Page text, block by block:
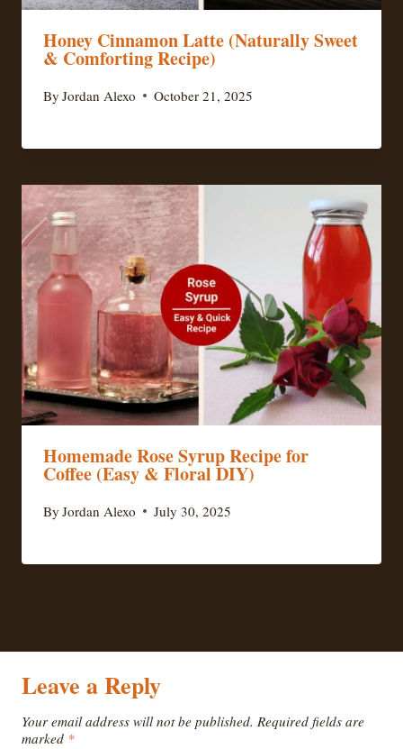
Honey Cinnamon Latte (Naturally Sweet
& Comforting Recipe)
By Jordan Alexo October 21, 2025
Homemade Rose Syrup Recipe for
Coffee (Easy & Floral DIY)
By Jordan Alexo July 30, 2025
Leave a Reply
Your email address will not be published. Required fields are
marked *